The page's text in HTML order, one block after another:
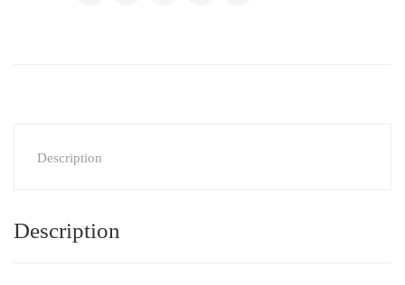
Description
Description